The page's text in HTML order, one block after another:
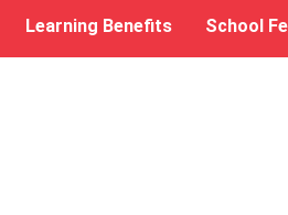
Learning Benefits School